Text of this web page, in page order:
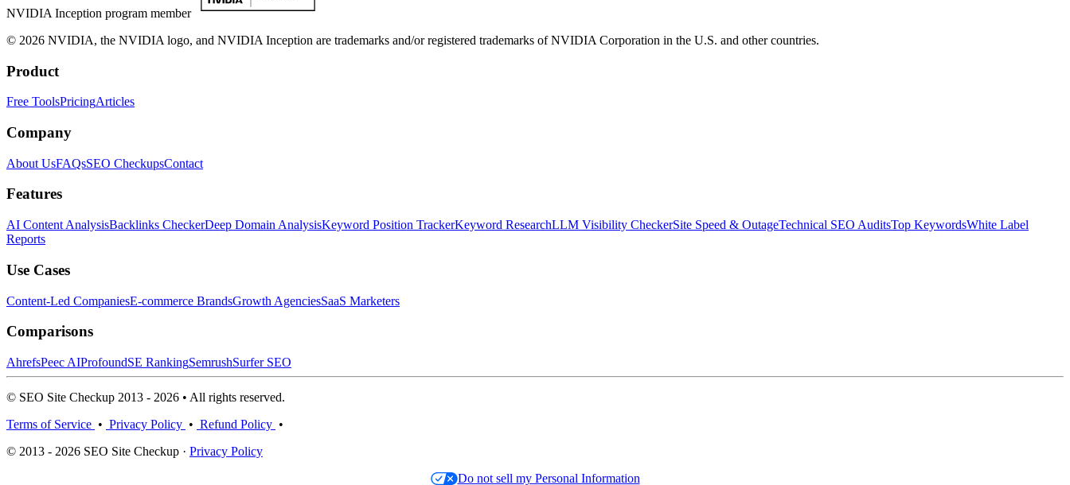
NVIDIA Inception program member
© 2026 NVIDIA, the NVIDIA logo, and NVIDIA Inception are trademarks and/or registered trademarks of NVIDIA Corporation in the U.S. and other countries.
Product
Free ToolsPricingArticles
Company
About UsFAQsSEO CheckupsContact
Features
AI Content AnalysisBacklinks CheckerDeep Domain AnalysisKeyword Position TrackerKeyword ResearchLLM Visibility CheckerSite Speed & OutageTechnical SEO AuditsTop KeywordsWhite Label
Reports
Use Cases
Content-Led CompaniesE-commerce BrandsGrowth AgenciesSaaS Marketers
Comparisons
AhrefsPeec AIProfoundSE RankingSemrushSurfer SEO
© SEO Site Checkup 2013 - 2026 • All rights reserved.
Terms of Service • Privacy Policy • Refund Policy •
© 2013 - 2026 SEO Site Checkup · Privacy Policy
Do not sell my Personal Information